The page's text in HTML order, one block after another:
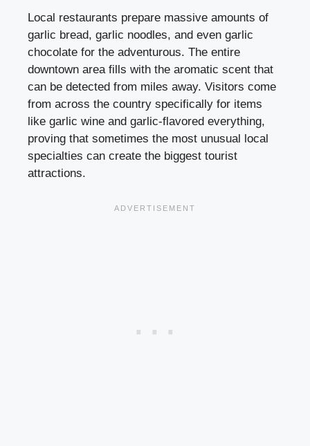
Local restaurants prepare massive amounts of
garlic bread, garlic noodles, and even garlic
chocolate for the adventurous. The entire
downtown area fills with the aromatic scent that
can be detected from miles away. Visitors come
from across the country specifically for items
like garlic wine and garlic-flavored everything,
proving that sometimes the most unusual local
specialties can create the biggest tourist
attractions.